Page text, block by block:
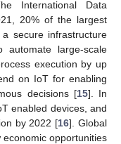
International Data
20% of the largest
secure infrastructure
automate large-scale
execution by up
on IoT for enabling
decisions [15]. In
enabled devices, and
by 2022 [16]. Global
opportunities